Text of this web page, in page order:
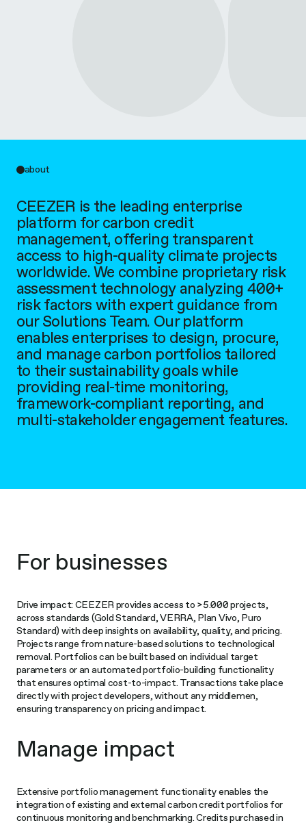
about
CEEZER is the leading enterprise
platform for carbon credit
management, offering transparent
access to high-quality climate projects
worldwide. We combine proprietary risk
assessment technology analyzing 400+
risk factors with expert guidance from
our Solutions Team. Our platform
enables enterprises to design, procure,
and manage carbon portfolios tailored
to their sustainability goals while
providing real-time monitoring,
framework-compliant reporting, and
multi-stakeholder engagement features.
For businesses
Drive impact: CEEZER provides access to >5.000 projects,
across standards (Gold Standard, VERRA, Plan Vivo, Puro
Standard) with deep insights on availability, quality, and pricing.
Projects range from nature-based solutions to technological
removal. Portfolios can be built based on individual target
parameters or an automated portfolio-building functionality
that ensures optimal cost-to-impact. Transactions take place
directly with project developers, without any middlemen,
ensuring transparency on pricing and impact.
Manage impact
Extensive portfolio management functionality enables the
integration of existing and external carbon credit portfolios for
continuous monitoring and benchmarking. Credits purchased in